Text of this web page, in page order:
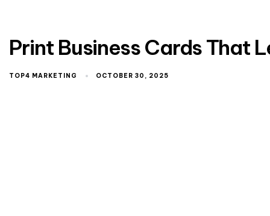
Print Business Cards That
TOP4 MARKETING OCTOBER 30, 2025